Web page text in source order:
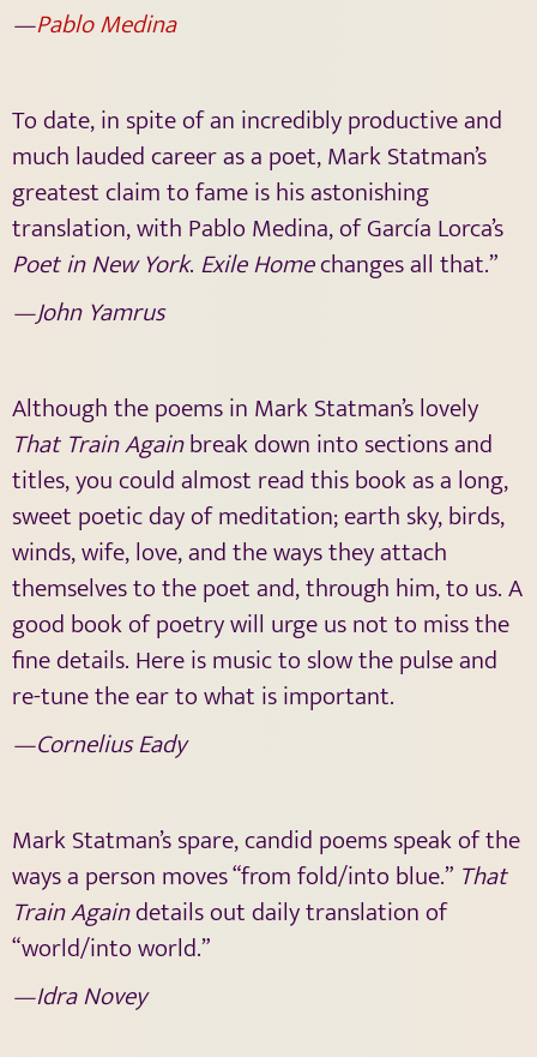
—Pablo Medina
To date, in spite of an incredibly productive and
much lauded career as a poet, Mark Statman’s
greatest claim to fame is his astonishing
translation, with Pablo Medina, of García Lorca’s
Poet in New York. Exile Homechanges all that.”
—John Yamrus
Although the poems in Mark Statman’s lovely
That Train Againbreak down into sections and
titles, you could almost read this book as a long,
sweet poetic day of meditation; earth sky, birds,
winds, wife, love, and the ways they attach
themselves to the poet and, through him, to us. A
good book of poetry will urge us not to miss the
fine details. Here is music to slow the pulse and
re-tune the ear to what is important.
—Cornelius Eady
Mark Statman’s spare, candid poems speak of the
ways a person moves “from fold/into blue.” That
Train Againdetails out daily translation of
“world/into world.”
—Idra Novey